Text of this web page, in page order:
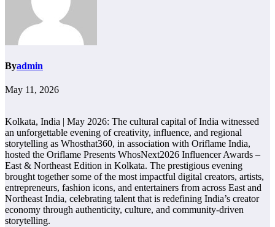
Byadmin
May 11, 2026
Kolkata, India | May 2026: The cultural capital of India witnessed
an unforgettable evening of creativity, influence, and regional
storytelling as Whosthat360, in association with Oriflame India,
hosted the Oriflame Presents WhosNext2026 Influencer Awards –
East & Northeast Edition in Kolkata. The prestigious evening
brought together some of the most impactful digital creators, artists,
entrepreneurs, fashion icons, and entertainers from across East and
Northeast India, celebrating talent that is redefining India’s creator
economy through authenticity, culture, and community-driven
storytelling.